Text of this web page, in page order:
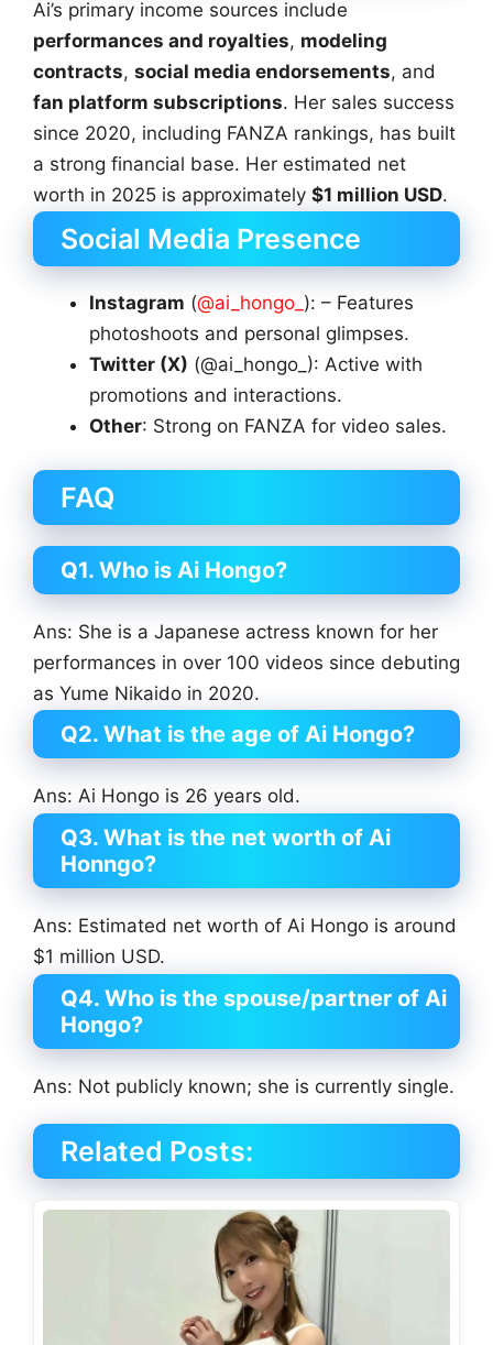
Ai’s primary income sources include
performances and royalties, modeling
contracts, social media endorsements, and
fan platform subscriptions. Her sales success
since 2020, including FANZA rankings, has built
a strong financial base. Her estimated net
worth in 2025 is approximately $1 million USD.
Social Media Presence
Instagram (@ai_hongo_ ): – Features
photoshoots and personal glimpses.
Twitter (X) (@ai_hongo_): Active with
promotions and interactions.
Other: Strong on FANZA for video sales.
FAQ
Q1. Who is Ai Hongo?
Ans: She is a Japanese actress known for her
performances in over 100 videos since debuting
as Yume Nikaido in 2020.
Q2. What is the age of Ai Hongo?
Ans: Ai Hongo is 26 years old.
Q3. What is the net worth of Ai
Honngo?
Ans: Estimated net worth of Ai Hongo is around
$1 million USD.
Q4. Who is the spouse/partner of Ai
Hongo?
Ans: Not publicly known; she is currently single.
Related Posts: